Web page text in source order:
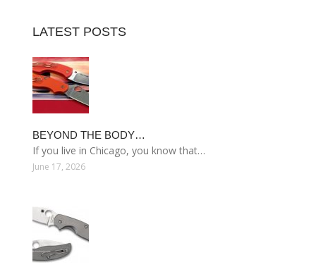
LATEST POSTS
BEYOND THE BODY…
If you live in Chicago, you know that…
June 17, 2026